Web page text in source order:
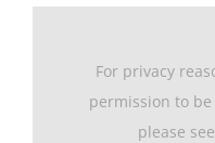
For privacy
permission to
please